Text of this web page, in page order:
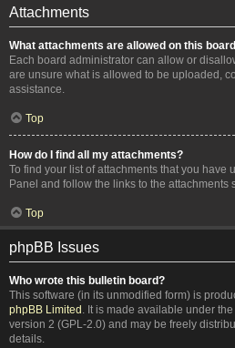
Attachments
What attachments are allowed on this
Each board administrator can allow or
are unsure what is allowed to be uploaded,
assistance.
Top
How do I find all my attachments?
To find your list of attachments that you have
Panel and follow the links to the attachments
Top
phpBB Issues
Who wrote this bulletin board?
This software (in its unmodified form) is
phpBB Limited . It is made available under
version 2 (GPL-2.0) and may be freely
details.